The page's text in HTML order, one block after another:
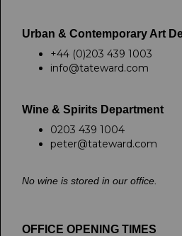
Urban & Contemporary Art
+44 (0)203 439 1003
info@tateward.com
Wine & Spirits Department
0203 439 1004
peter@tateward.com
No wine is stored in our office.
OFFICE OPENING TIMES